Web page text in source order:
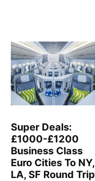
Super Deals:
£1000-£1200
Business Class
Euro Cities To NY,
LA, SF Round Trip